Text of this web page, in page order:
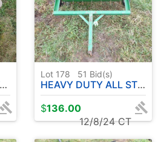
Lot 178 51 Bid(s)
HEAVY DUTY ALL STEEL YARD AERATOR PULL TYPE
$136.00
12/8/24 CT